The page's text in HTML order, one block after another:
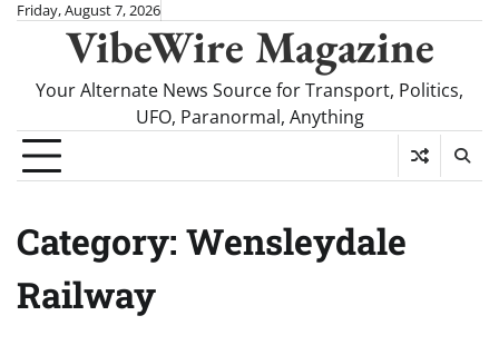
SkipFriday, August 7, 2026
VibeWire Magazine
Your Alternate News Source for Transport, Politics,
UFO, Paranormal, Anything
Category: Wensleydale
Railway